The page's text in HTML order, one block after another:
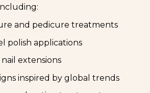
and pedicure treatments
polish applications
extensions
inspired by global trends